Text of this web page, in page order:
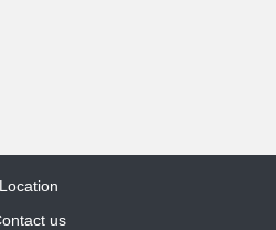
Location
us